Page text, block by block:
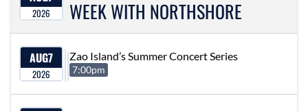
2026 WEEK WITH NORTHSHORE
AUG7
2026
Zao Island’s Summer Concert Series
7:00pm